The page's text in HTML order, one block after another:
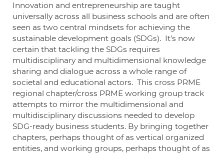
Innovation and entrepreneurship are taught
universally across all business schools and are often
seen as two central mindsets for achieving the
sustainable development goals (SDGs). It’s now
certain that tackling the SDGs requires
multidisciplinary and multidimensional knowledge
sharing and dialogue across a whole range of
societal and educational actors. This cross PRME
regional chapter/cross PRME working group track
attempts to mirror the multidimensional and
multidisciplinary discussions needed to develop
SDG-ready business students. By bringing together
chapters, perhaps thought of as vertical organized
entities, and working groups, perhaps thought of as